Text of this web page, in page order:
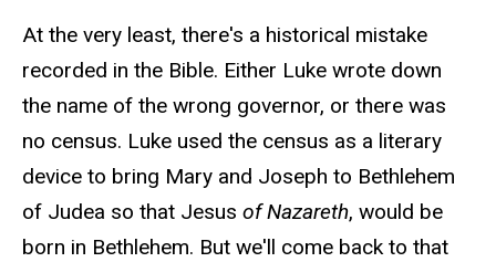
At the very least, there's a historical mistake
recorded in the Bible. Either Luke wrote down
the name of the wrong governor, or there was
no census. Luke used the census as a literary
device to bring Mary and Joseph to Bethlehem
of Judea so that Jesus of Nazareth, would be
born in Bethlehem. But we'll come back to that